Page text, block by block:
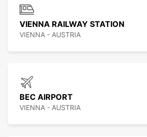
VIENNA RAILWAY STATION
VIENNA - AUSTRIA
BEC AIRPORT
VIENNA - AUSTRIA